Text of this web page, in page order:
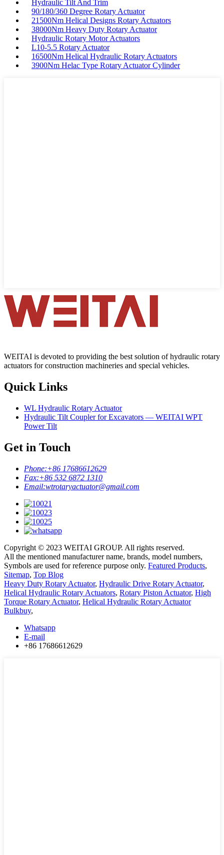
Hydraulic Tilt And Trim
90/180/360 Degree Rotary Actuator
21500Nm Helical Designs Rotary Actuators
38000Nm Heavy Duty Rotary Actuator
Hydraulic Rotary Motor Actuators
L10-5.5 Rotary Actuator
16500Nm Helical Hydraulic Rotary Actuators
3900Nm Helac Type Rotary Actuator Cylinder
WEITAI is devoted to providing the best solution of hydraulic rotary
actuators for construction machineries and special vehicles.
Quick Links
WL Hydraulic Rotary Actuator
Hydraulic Tilt Coupler for Excavators — WEITAI WPT
Power Tilt
Get in Touch
Phone:+86 17686612629
Fax:+86 532 6872 1310
Email:wtrotaryactuator@gmail.com
Copyright © 2023 WEITAI GROUP. All rights reserved.
All the mentioned manufacturer name, brands, model numbers,
Symbols are used for reference purpose only. Featured Products,
Sitemap, Top Blog
Heavy Duty Rotary Actuator, Hydraulic Drive Rotary Actuator,
Helical Hydraulic Rotary Actuators, Rotary Piston Actuator, High
Torque Rotary Actuator, Helical Hydraulic Rotary Actuator
Bulkbuy,
Whatsapp
E-mail
+86 17686612629